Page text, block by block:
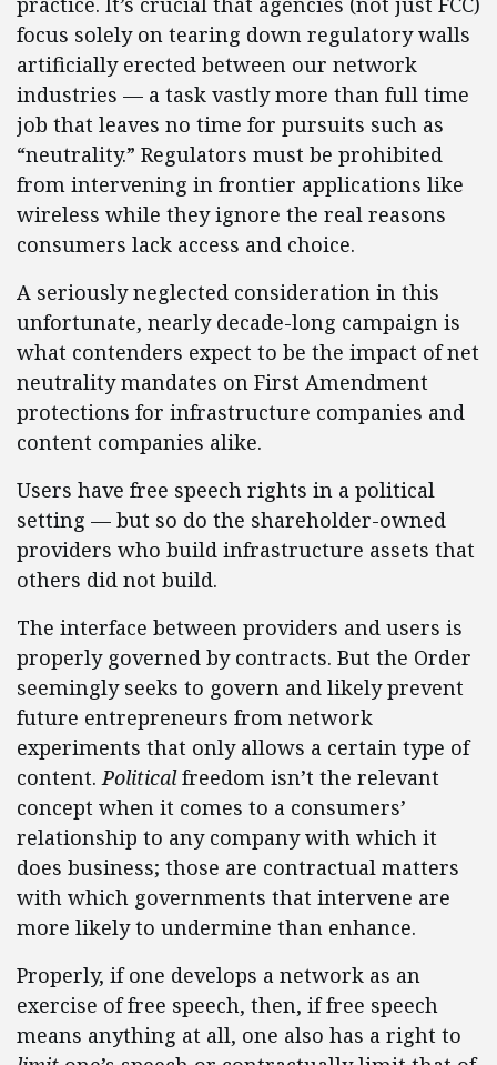
focus solely on tearing down regulatory walls
artificially erected between our network
industries — a task vastly more than full time
job that leaves no time for pursuits such as
“neutrality.” Regulators must be prohibited
from intervening in frontier applications like
wireless while they ignore the real reasons
consumers lack access and choice.
A seriously neglected consideration in this
unfortunate, nearly decade-long campaign is
what contenders expect to be the impact of net
neutrality mandates on First Amendment
protections for infrastructure companies and
content companies alike.
Users have free speech rights in a political
setting — but so do the shareholder-owned
providers who build infrastructure assets that
others did not build.
The interface between providers and users is
properly governed by contracts. But the Order
seemingly seeks to govern and likely prevent
future entrepreneurs from network
experiments that only allows a certain type of
content.Politicalfreedom isn’t the relevant
concept when it comes to a consumers’
relationship to any company with which it
does business; those are contractual matters
with which governments that intervene are
more likely to undermine than enhance.
Properly, if one develops a network as an
exercise of free speech, then, if free speech
means anything at all, one also has a right to